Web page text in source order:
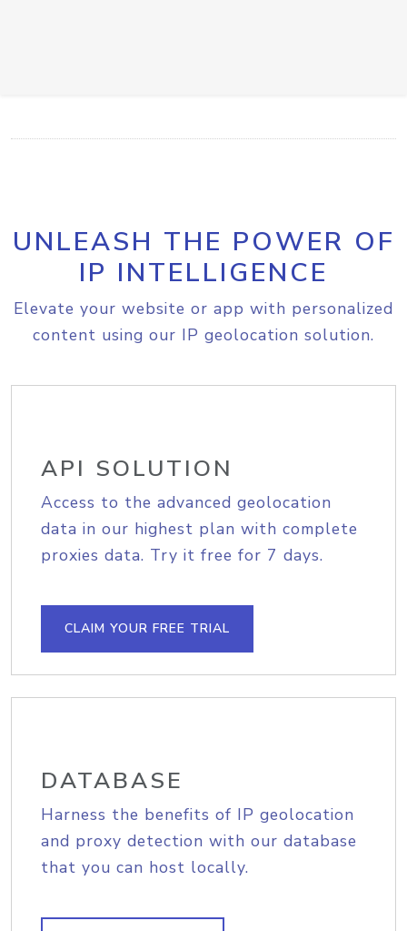
UNLEASH THE POWER OF
IP INTELLIGENCE
Elevate your website or app with personalized
content using our IP geolocation solution.
API SOLUTION
Access to the advanced geolocation
data in our highest plan with complete
proxies data. Try it free for 7 days.
CLAIM YOUR FREE TRIAL
DATABASE
Harness the benefits of IP geolocation
and proxy detection with our database
that you can host locally.